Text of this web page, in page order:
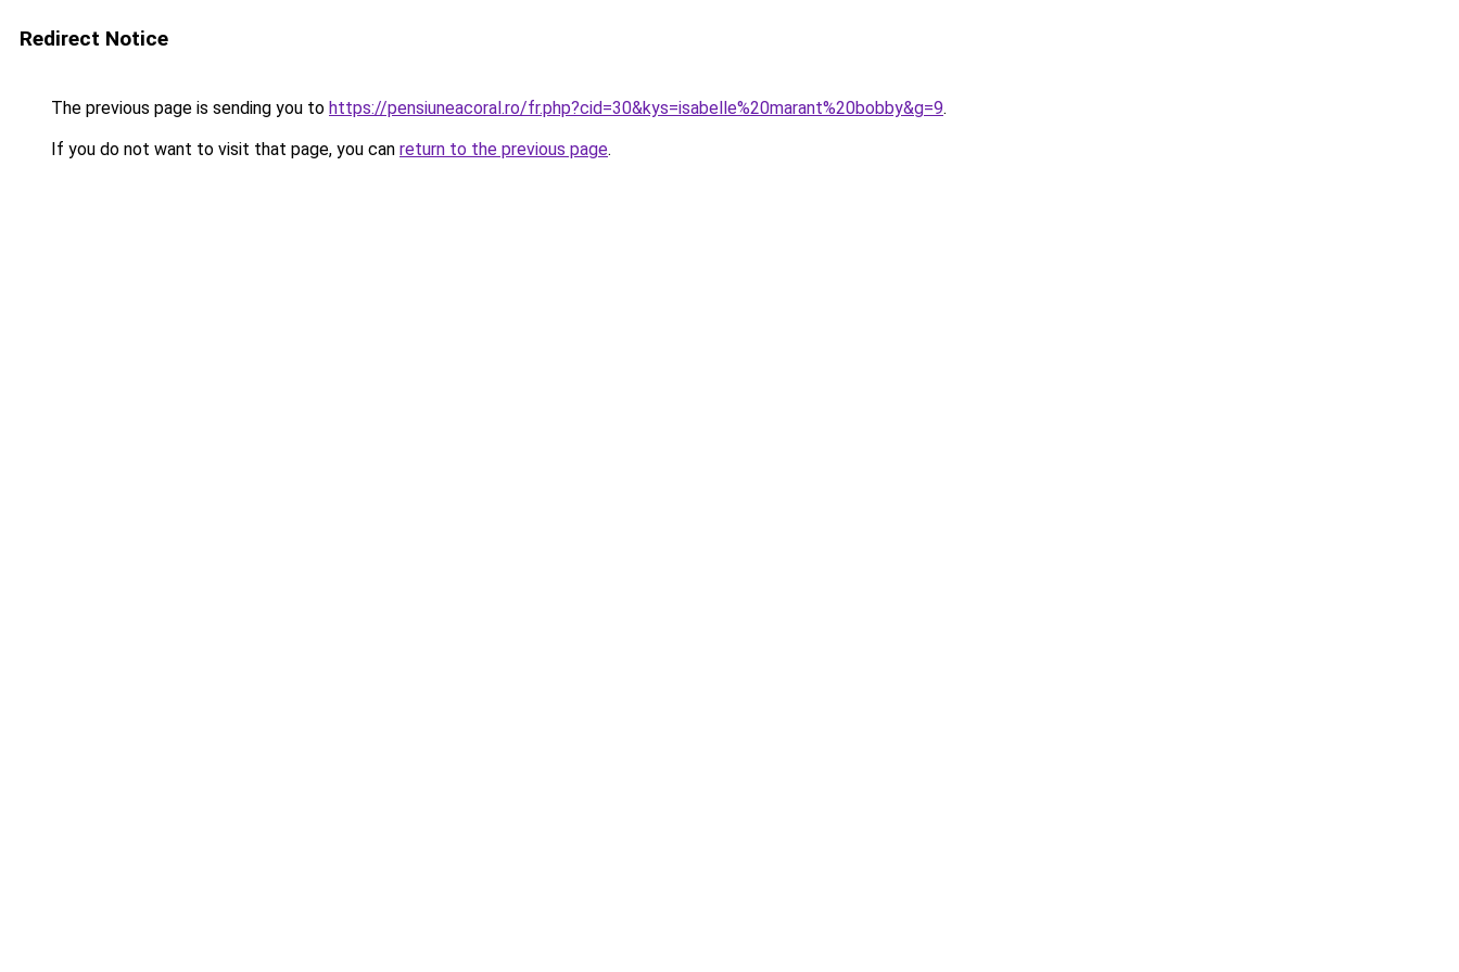
Redirect Notice
The previous page is sending you to https://pensiuneacoral.ro/fr.php?cid=30&kys=isabelle%20marant%20bobby&g=9.
If you do not want to visit that page, you can return to the previous page.